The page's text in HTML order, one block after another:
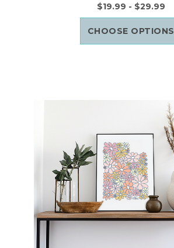
$19.99 - $29.99
CHOOSE OPTIONS